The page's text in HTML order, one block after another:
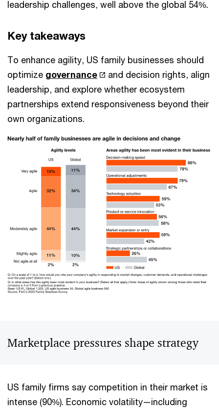
leadership challenges, well above the global 54%.
Key takeaways
To enhance agility, US family businesses should
optimize governance
and decision rights, align
leadership, and explore whether ecosystem
partnerships extend responsiveness beyond their
own organizations.
Marketplace pressures shape strategy
US family firms say competition in their market is
intense (90%). Economic volatility—including